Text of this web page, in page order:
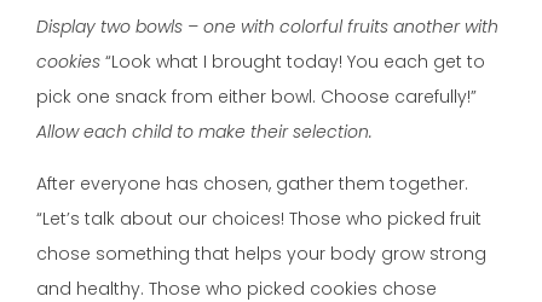
Display two bowls – one with colorful fruits another with
cookies “Look what I brought today! You each get to
pick one snack from either bowl. Choose carefully!”
Allow each child to make their selection.
After everyone has chosen, gather them together.
“Let’s talk about our choices! Those who picked fruit
chose something that helps your body grow strong
and healthy. Those who picked cookies chose